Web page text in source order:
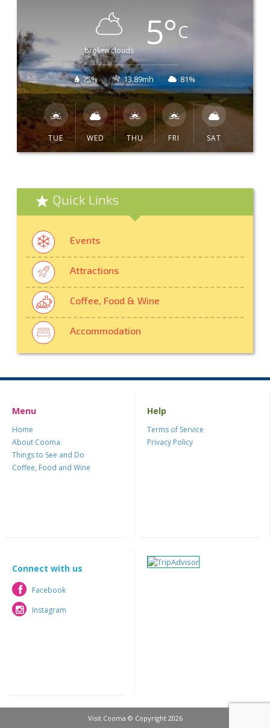
broken clouds 5°C
75% 13.89mh 81%
TUE WED THU FRI SAT
Quick Links
Events
Attractions
Coffee, Food & Wine
Accommodation
Menu
Home
About Cooma
Things to See and Do
Coffee, Food and Wine
Help
Terms of Service
Privacy Policy
Connect with us
Facebook
Facebook
Instagram
Instagram
Visit Cooma © Copyright 2026